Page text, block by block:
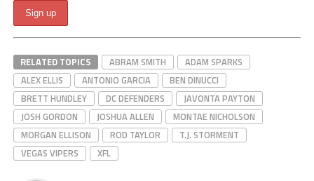
RELATED TOPICS ABRAM SMITH
ADAM SPARKS
ALEX ELLIS
ANTONIO GARCIA
BEN DINUCCI
BRETT HUNDLEY
DC DEFENDERS
JAVONTA PAYTON
JOSH GORDON
JOSHUA ALLEN
MONTAE NICHOLSON
MORGAN ELLISON
ROD TAYLOR
T.J. STORMENT
VEGAS VIPERS
XFL